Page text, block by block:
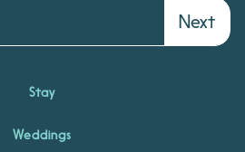
Next
Stay
Weddings